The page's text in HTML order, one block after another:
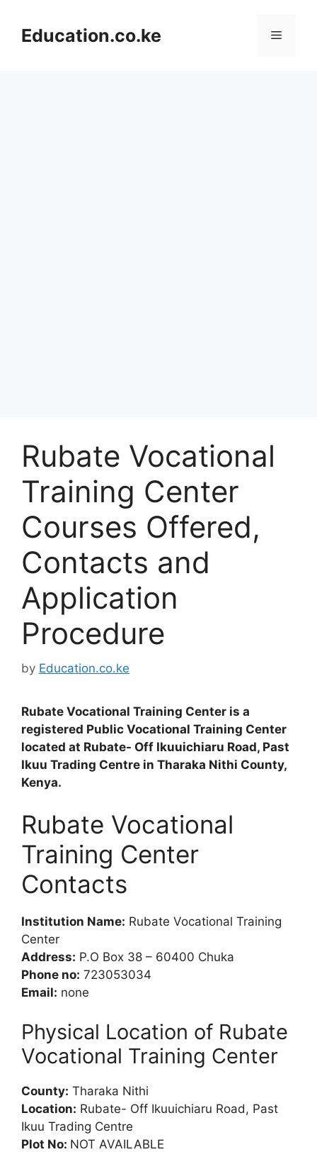
contentEducation.co.ke Menu
Rubate Vocational
Training Center
Courses Offered,
Contacts and
Application
Procedure
by Education.co.ke
Rubate Vocational Training Center is a
registered Public Vocational Training Center
located at Rubate- Off Ikuuichiaru Road, Past
Ikuu Trading Centre in Tharaka Nithi County,
Kenya.
Rubate Vocational
Training Center
Contacts
Institution Name: Rubate Vocational Training
Center
Address: P.O Box 38 – 60400 Chuka
Phone no: 723053034
Email: none
Physical Location of Rubate
Vocational Training Center
County: Tharaka Nithi
Location: Rubate- Off Ikuuichiaru Road, Past
Ikuu Trading Centre
Plot No: NOT AVAILABLE